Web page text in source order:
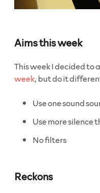
Aims this week
This week I decided to
week, but do it
Use one sound
Use more silence
No filters
Reckons